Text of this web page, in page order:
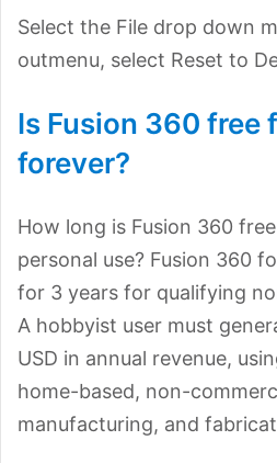
Select the File drop down
outmenu, select Reset to
Is Fusion 360 free
forever?
How long is Fusion 360
personal use? Fusion 360
for 3 years for qualifying
A hobbyist user must
USD in annual revenue,
home-based, non-
manufacturing, and